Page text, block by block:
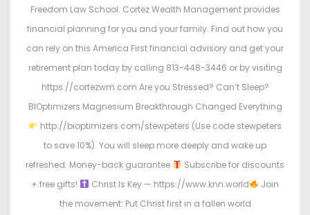
Freedom Law School. Cortez Wealth Management provides
financial planning for you and your family. Find out how you
can rely on this America First financial advisory and get your
retirement plan today by calling 813-448-3446 or by visiting
https://cortezwm.com Are you Stressed? Can’t Sleep?
BIOptimizers Magnesium Breakthrough Changed Everything
http://bioptimizers.com/stewpeters (Use code stewpeters
to save 10%). You will sleep more deeply and wake up
refreshed. Money-back guarantee
Subscribe for discounts
+ free gifts!
Christ Is Key — https://www.knn.world
Join
the movement: Put Christ first in a fallen world